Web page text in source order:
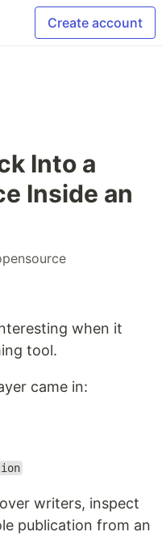
Create account
Into a
Inside an
when it
tool.
came in:
writers, inspect
publication from an